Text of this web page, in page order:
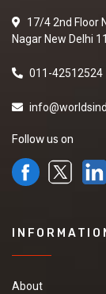
17/4 2nd Floor
Nagar New Delhi
011-42512524
Follow us on
About